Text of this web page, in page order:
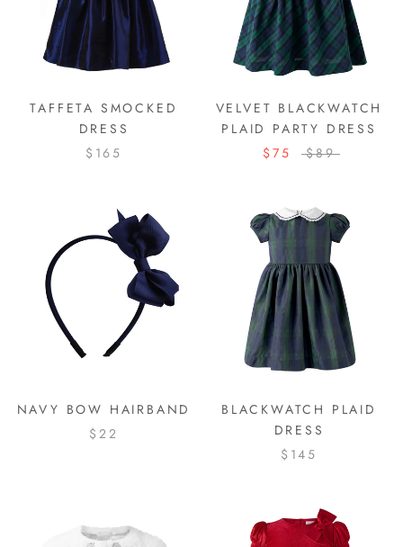
TAFFETA SMOCKED
DRESS
$165
VELVET BLACKWATCH
PLAID PARTY DRESS
$75
$89
NAVY BOW HAIRBAND
$22
BLACKWATCH PLAID
DRESS
$145